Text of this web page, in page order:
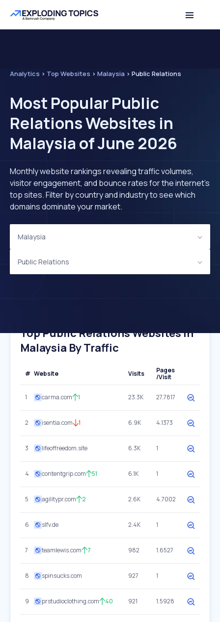
Analytics > Top Websites > Malaysia > Public Relations
Most Popular Public
Relations Websites in
Malaysia of June 2026
Monthly website rankings revealing traffic volumes,
visitor engagement, and bounce rates for the internet's
top sites. Filter by country and industry to see which
domains dominate your market.
Malaysia
Public Relations
Top Public Relations Websites In
Malaysia By Traffic
# Website Visits
Pages
/Visit
1 carma.com 1 23.3K 27.7817
2 isentia.com 1 6.9K 4.1373
3 lifeoffreedom.site 6.3K 1
4 contentgrip.com 51 6.1K 1
5 agilitypr.com 2 2.6K 4.7002
6 slfv.de 2.4K 1
7 teamlewis.com 7 982 1.6527
8 spinsucks.com 927 1
9 prstudioclothing.com 40 921 1.5928